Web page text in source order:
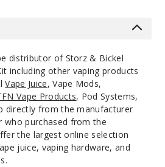
distributor of Storz & Bickel
including other vaping products
Vape Juice, Vape Mods,
Vape Products, Pod Systems,
directly from the manufacturer
purchased from the
the largest online selection
juice, vaping hardware, and